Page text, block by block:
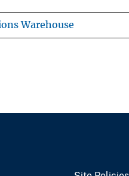
Warehouse